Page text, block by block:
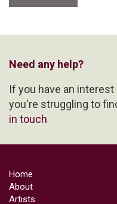
Need any help?
If you have an
you're struggling to
in touch
Home
About
Artists